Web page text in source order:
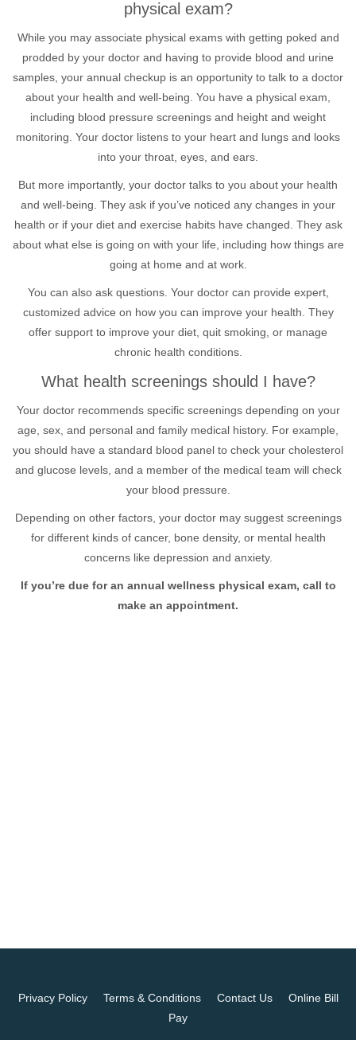
physical exam?
While you may associate physical exams with getting poked and
prodded by your doctor and having to provide blood and urine
samples, your annual checkup is an opportunity to talk to a doctor
about your health and well-being. You have a physical exam,
including blood pressure screenings and height and weight
monitoring. Your doctor listens to your heart and lungs and looks
into your throat, eyes, and ears.
But more importantly, your doctor talks to you about your health
and well-being. They ask if you’ve noticed any changes in your
health or if your diet and exercise habits have changed. They ask
about what else is going on with your life, including how things are
going at home and at work.
You can also ask questions. Your doctor can provide expert,
customized advice on how you can improve your health. They
offer support to improve your diet, quit smoking, or manage
chronic health conditions.
What health screenings should I have?
Your doctor recommends specific screenings depending on your
age, sex, and personal and family medical history. For example,
you should have a standard blood panel to check your cholesterol
and glucose levels, and a member of the medical team will check
your blood pressure.
Depending on other factors, your doctor may suggest screenings
for different kinds of cancer, bone density, or mental health
concerns like depression and anxiety.
If you’re due for an annual wellness physical exam, call to
make an appointment.
Privacy Policy Terms & Conditions Contact Us
Online Bill
Pay